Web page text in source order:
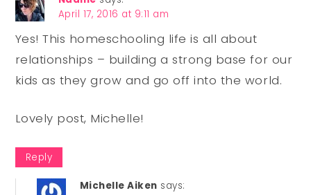
April 17, 2016 at 9:11 am
Yes! This homeschooling life is all about
relationships – building a strong base for our
kids as they grow and go off into the world.
Lovely post, Michelle!
Reply
Michelle Aiken says: